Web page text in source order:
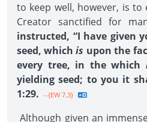
to keep well, however, is
Creator sanctified for
instructed, “I have given
seed, which is upon the
every tree, in the which
yielding seed; to you it
1:29. --{EW 7.3}
Although given an